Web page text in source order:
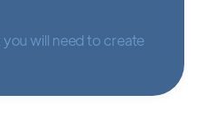
will need to create